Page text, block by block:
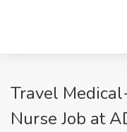
Travel
Nurse Job at